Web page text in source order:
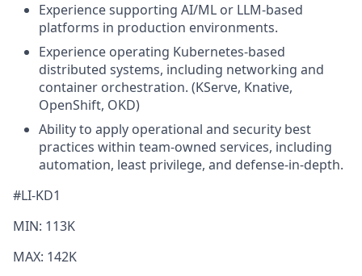
Experience supporting AI/ML or LLM‑based
platforms in production environments.
Experience operating Kubernetes-based
distributed systems, including networking and
container orchestration. (KServe, Knative,
OpenShift, OKD)
Ability to apply operational and security best
practices within team‑owned services, including
automation, least privilege, and defense‑in‑depth.
#LI-KD1
MIN: 113K
MAX: 142K